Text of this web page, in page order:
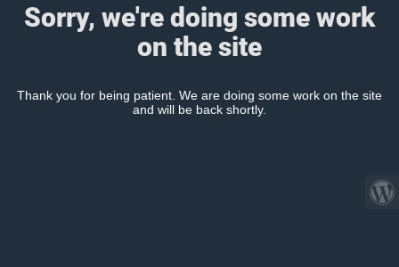
Sorry, we're doing some work
on the site
Thank you for being patient. We are doing some work on the site
and will be back shortly.